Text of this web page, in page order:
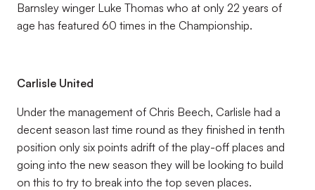
Barnsley winger Luke Thomas who at only 22 years of
age has featured 60 times in the Championship.
Carlisle United
Under the management of Chris Beech, Carlisle had a
decent season last time round as they finished in tenth
position only six points adrift of the play-off places and
going into the new season they will be looking to build
on this to try to break into the top seven places.